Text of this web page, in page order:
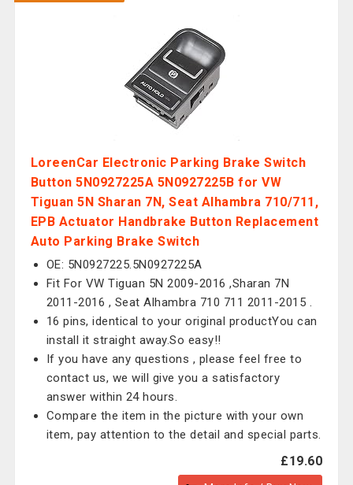
LoreenCar Electronic Parking Brake Switch
Button 5N0927225A 5N0927225B for VW
Tiguan 5N Sharan 7N, Seat Alhambra 710/711,
EPB Actuator Handbrake Button Replacement
Auto Parking Brake Switch
OE: 5N0927225.5N0927225A
Fit For VW Tiguan 5N 2009-2016 ,Sharan 7N
2011-2016 , Seat Alhambra 710 711 2011-2015 .
16 pins, identical to your original productYou can
install it straight away.So easy!!
If you have any questions , please feel free to
contact us, we will give you a satisfactory
answer within 24 hours.
Compare the item in the picture with your own
item, pay attention to the detail and special parts.
£19.60